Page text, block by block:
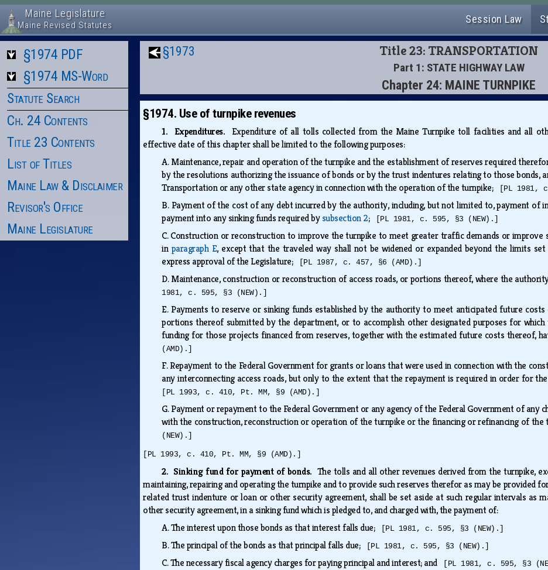
Maine Legislature
Maine Revised Statutes Session Law
§1974 PDF
§1974 MS-Word
Statute Search
Ch. 24 Contents
Title 23 Contents
List of Titles
Maine Law & Disclaimer
Revisor's Office
Maine Legislature
§1973 Title 23: TRANSPORTATION
Part 1: STATE HIGHWAY LAW
Chapter 24: MAINE TURNPIKE
§1974. Use of turnpike revenues
1. Expenditures. Expenditure of all tolls collected from the Maine Turnpike toll facilities and all
effective date of this chapter shall be limited to the following purposes:
A.Maintenance, repair and operation of the turnpike and the establishment of reserves required
by the resolutions authorizing the issuance of bonds or by the trust indentures relating to those bonds,
Transportation or any other state agency in connection with the operation of the turnpike;
[PL 1981,
B. Payment of the cost of any debt incurred by the authority, including, but not limited to, payment of
payment into any sinking funds required bysubsection 2; [PL 1981, c. 595, §3 (NEW).]
C.Construction or reconstruction to improve the turnpike to meet greater traffic demands or improve
in paragraph E, except that the traveled way shall not be widened or expanded beyond the limits
express approval of the Legislature;
[PL 1987, c. 457, §6 (AMD).]
D.Maintenance, construction or reconstruction of access roads, or portions thereof, where the
1981, c. 595, §3 (NEW).]
E. Payments to reserve or sinking funds established by the authority to meet anticipated future
portions thereof submitted by the department, or to accomplish other designated purposes for
funding for those projects financed from reserves, together with the estimated future costs thereof,
(AMD).]
F.Repayment to the Federal Government for grants or loans that were used in connection with the
any interconnecting access roads, but only to the extent that the repayment is required in order for
[PL 1993, c. 410, Pt. MM, §9 (AMD).]
G.Payment or repayment to the Federal Government or any agency of the Federal Government of any
with the construction, reconstruction or operation of the turnpike or the financing or refinancing of
(NEW).]
[PL 1993, c. 410, Pt. MM, §9 (AMD).]
2. Sinking fund for payment of bonds. The tolls and all other revenues derived from the turnpike,
maintaining, repairing and operating the turnpike and to provide such reserves therefor as may be provided
related trust indenture or loan or other security agreement, shall be set aside at such regular intervals as
other security agreement, in a sinking fund which is pledged to, and charged with, the payment of:
A.The interest upon those bonds as that interest falls due; [PL 1981, c. 595, §3 (NEW).]
B.The principal of the bonds as that principal falls due; [PL 1981, c. 595, §3 (NEW).]
C.The necessary fiscal agency charges for paying principal and interest; and [PL 1981, c. 595, §3